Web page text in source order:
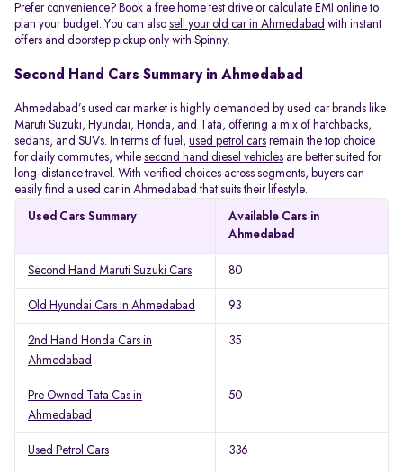
Prefer convenience? Book a free home test drive orcalculate EMI online to
plan your budget. You can also sell your old car in Ahmedabad with instant
offers and doorstep pickup only with Spinny.
Second Hand Cars Summary in Ahmedabad
Ahmedabad’s used car market is highly demanded by used car brands like
Maruti Suzuki, Hyundai, Honda, and Tata, offering a mix of hatchbacks,
sedans, and SUVs. In terms of fuel, used petrol cars remain the top choice
for daily commutes, while second hand diesel vehicles are better suited for
long-distance travel. With verified choices across segments, buyers can
easily find a used car in Ahmedabad that suits their lifestyle.
Used Cars Summary
Available Cars in
Ahmedabad
Second Hand Maruti Suzuki Cars 80
Old Hyundai Cars in Ahmedabad 93
2nd Hand Honda Cars in
Ahmedabad
35
Pre Owned Tata Cas in
Ahmedabad
50
Used Petrol Cars 336